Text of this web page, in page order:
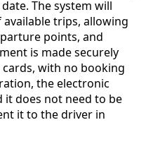
The system will
trips, allowing
points, and
is made securely
with no booking
the electronic
it does not need to be
it to the driver in